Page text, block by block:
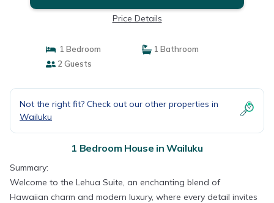
Price Details
1 Bedroom
1 Bathroom
2 Guests
Not the right fit? Check out our other properties in
Wailuku
1 Bedroom House in Wailuku
Summary:
Welcome to the Lehua Suite, an enchanting blend of
Hawaiian charm and modern luxury, where every detail invites